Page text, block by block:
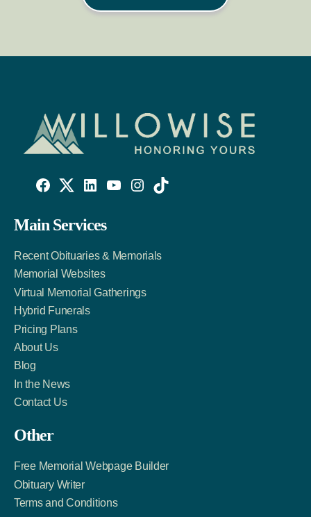
Facebook
Link
Twitter
Account
LinkedIn
Account
Main Services
Recent Obituaries & Memorials
Memorial Websites
Virtual Memorial Gatherings
Hybrid Funerals
Pricing Plans
About Us
Blog
In the News
Contact Us
Other
Free Memorial Webpage Builder
Obituary Writer
Terms and Conditions